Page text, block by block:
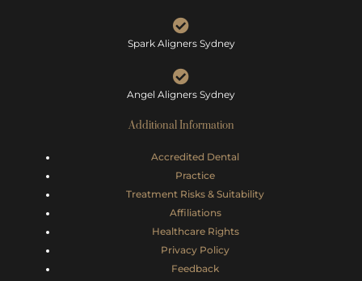
Spark Aligners Sydney
Angel Aligners Sydney
Additional Information
Accredited Dental
Practice
Treatment Risks & Suitability
Affiliations
Healthcare Rights
Privacy Policy
Feedback